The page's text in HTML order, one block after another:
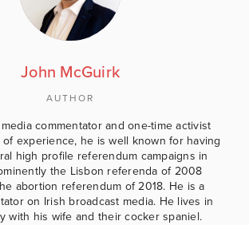
John McGuirk
AUTHOR
commentator and one-time activist
of experience, he is well known for having
high profile referendum campaigns in
the Lisbon referenda of 2008
abortion referendum of 2018. He is a
on Irish broadcast media. He lives in
with his wife and their cocker spaniel.